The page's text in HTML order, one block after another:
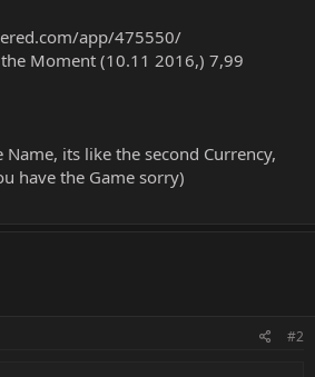
app/475550/
Moment (10.11 2016,) 7,99
its like the second Currency,
have the Game sorry)
#2